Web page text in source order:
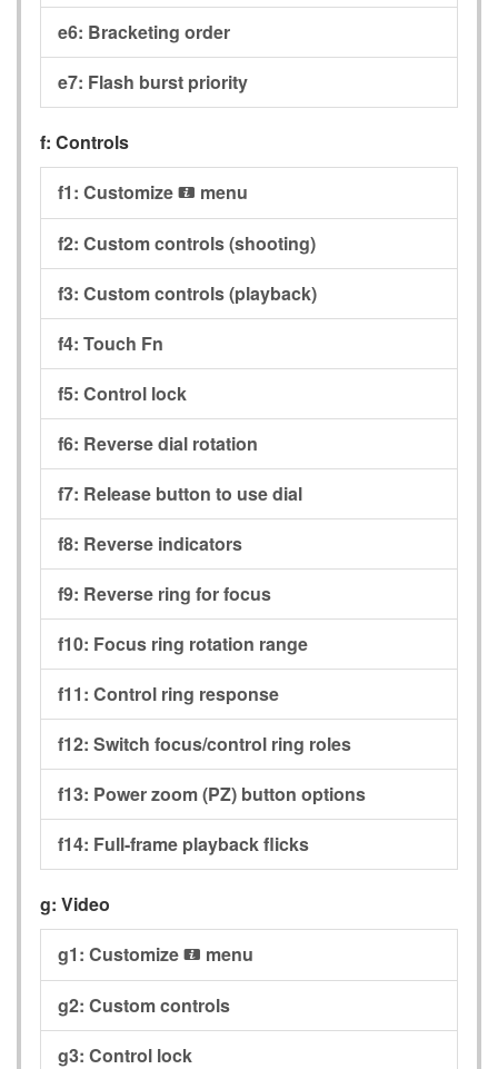
e6: Bracketing order
e7: Flash burst priority
f: Controls
f1: Customize i menu
f2: Custom controls (shooting)
f3: Custom controls (playback)
f4: Touch Fn
f5: Control lock
f6: Reverse dial rotation
f7: Release button to use dial
f8: Reverse indicators
f9: Reverse ring for focus
f10: Focus ring rotation range
f11: Control ring response
f12: Switch focus/control ring roles
f13: Power zoom (PZ) button options
f14: Full-frame playback flicks
g: Video
g1: Customize i menu
g2: Custom controls
g3: Control lock